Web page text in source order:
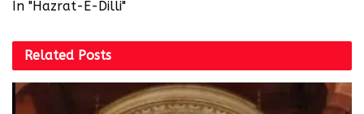
In "Hazrat-E-Dilli"
Related Posts